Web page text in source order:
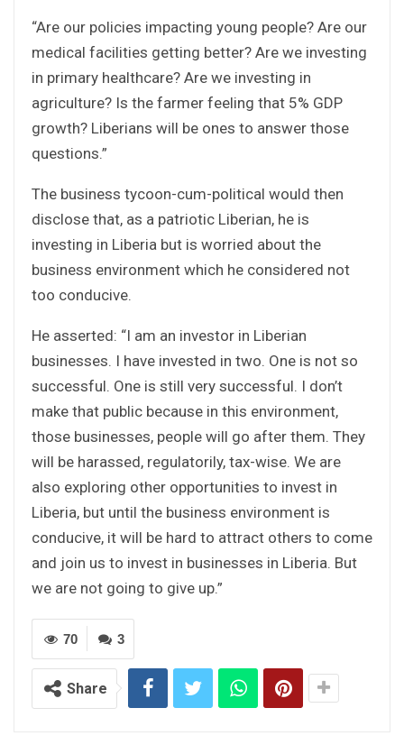
“Are our policies impacting young people? Are our
medical facilities getting better? Are we investing
in primary healthcare? Are we investing in
agriculture? Is the farmer feeling that 5% GDP
growth? Liberians will be ones to answer those
questions.”
The business tycoon-cum-political would then
disclose that, as a patriotic Liberian, he is
investing in Liberia but is worried about the
business environment which he considered not
too conducive.
He asserted: “I am an investor in Liberian
businesses. I have invested in two. One is not so
successful. One is still very successful. I don’t
make that public because in this environment,
those businesses, people will go after them. They
will be harassed, regulatorily, tax-wise. We are
also exploring other opportunities to invest in
Liberia, but until the business environment is
conducive, it will be hard to attract others to come
and join us to invest in businesses in Liberia. But
we are not going to give up.”
3
70
Share